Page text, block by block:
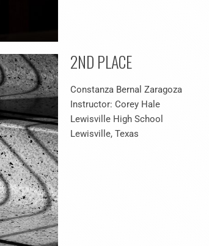
2ND PLACE
Constanza Bernal Zaragoza
Instructor: Corey Hale
Lewisville High School
Lewisville, Texas